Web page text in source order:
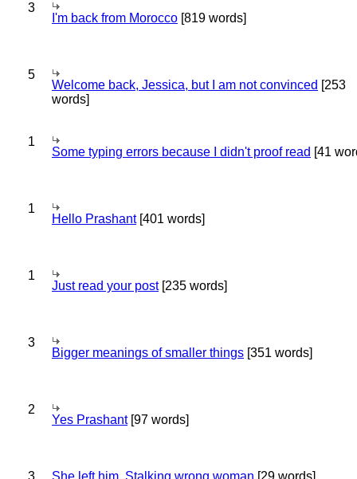
3
I'm back from Morocco [819 words]
5
Welcome back, Jessica, but I am not convinced [253
words]
1
Some typing errors because I didn't proof read [41
1
Hello Prashant[401 words]
1
Just read your post[235 words]
3
Bigger meanings of smaller things [351 words]
2
Yes Prashant[97 words]
3 She left him. Stalking wrong woman [29 words]